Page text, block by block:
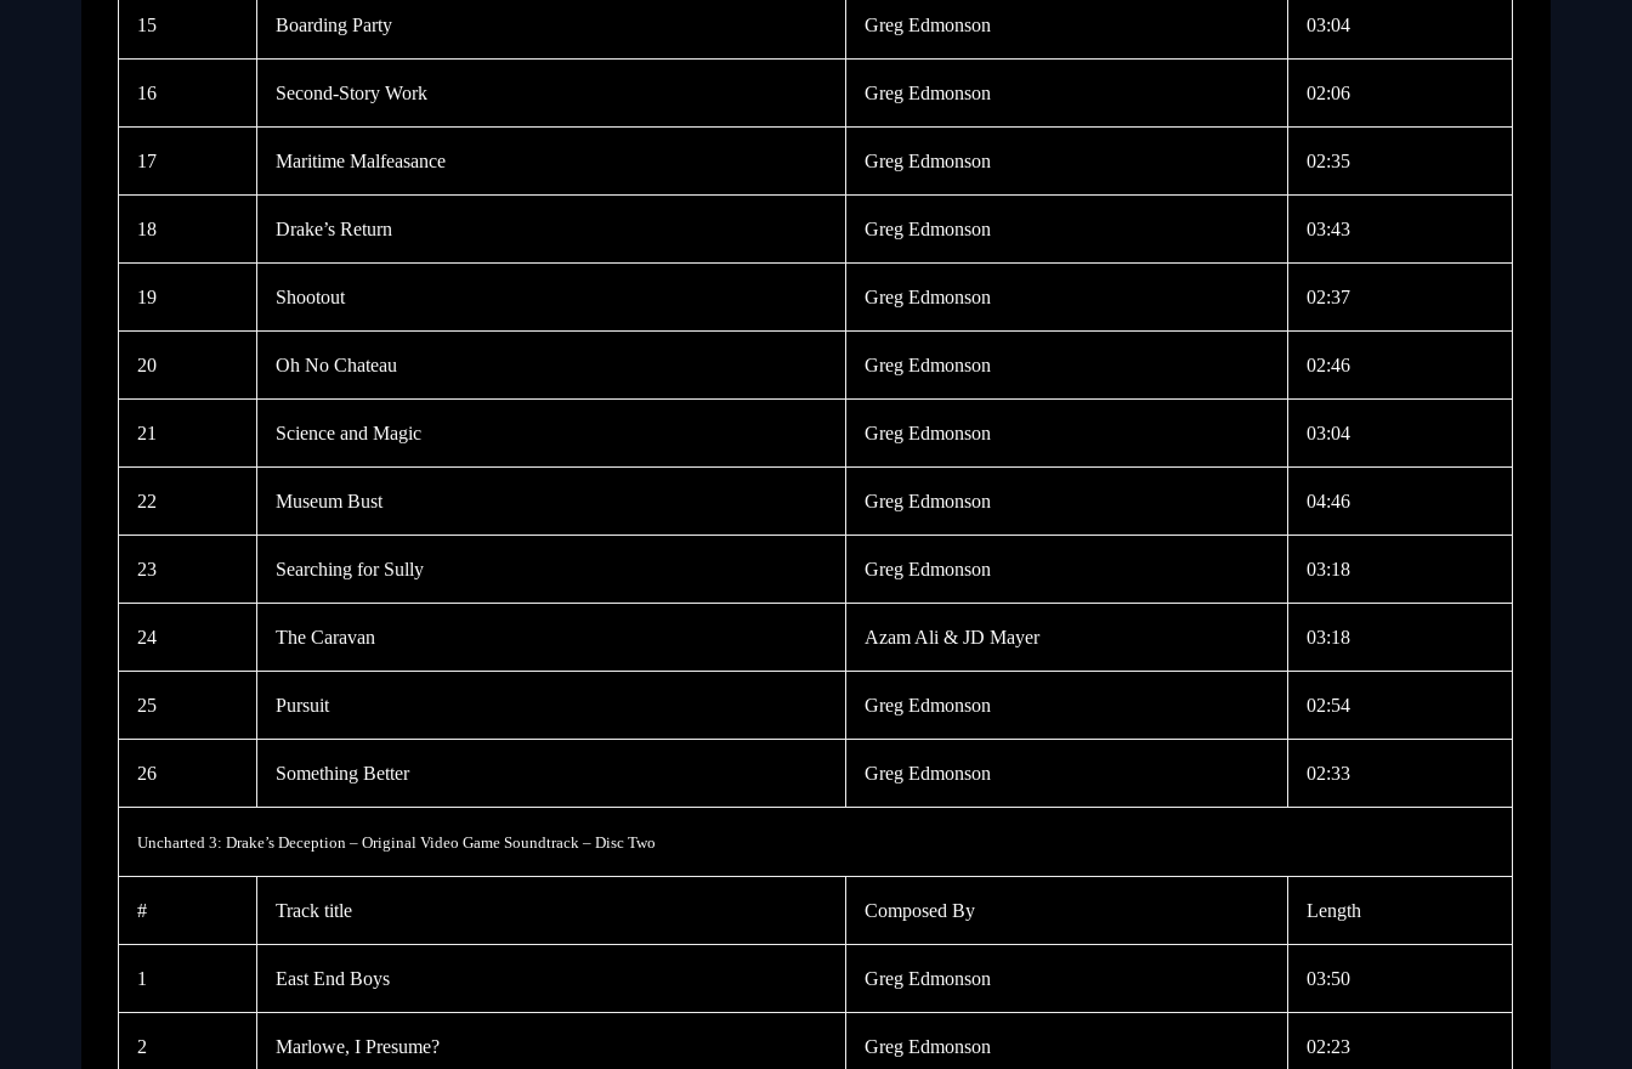
15 Boarding Party Greg Edmonson 03:04
16 Second-Story Work Greg Edmonson 02:06
17 Maritime Malfeasance Greg Edmonson 02:35
18 Drake’s Return Greg Edmonson 03:43
19 Shootout Greg Edmonson 02:37
20 Oh No Chateau Greg Edmonson 02:46
21 Science and Magic Greg Edmonson 03:04
22 Museum Bust Greg Edmonson 04:46
23 Searching for Sully Greg Edmonson 03:18
24 The Caravan Azam Ali & JD Mayer 03:18
25 Pursuit Greg Edmonson 02:54
26 Something Better Greg Edmonson 02:33
Uncharted 3: Drake’s Deception – Original Video Game Soundtrack – Disc Two
# Track title Composed By Length
1 East End Boys Greg Edmonson 03:50
2 Marlowe, I Presume? Greg Edmonson 02:23